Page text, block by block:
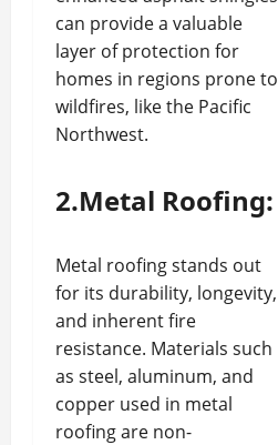
can provide a valuable
layer of protection for
homes in regions prone to
wildfires, like the Pacific
Northwest.
2.Metal Roofing:
Metal roofing stands out
for its durability, longevity,
and inherent fire
resistance. Materials such
as steel, aluminum, and
copper used in metal
roofing are non-